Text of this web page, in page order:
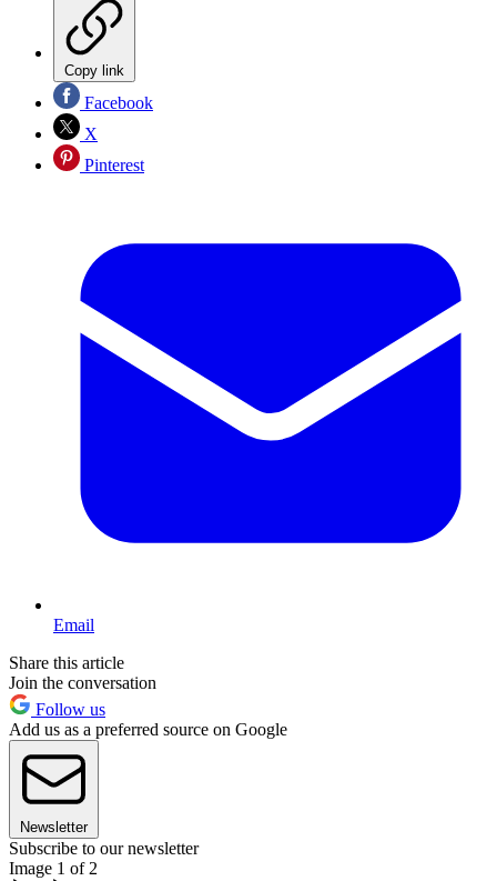
Copy link
Facebook
X
Pinterest
Email
Share this article
Join the conversation
Follow us
Add us as a preferred source on Google
Newsletter
Subscribe to our newsletter
Image 1 of 2